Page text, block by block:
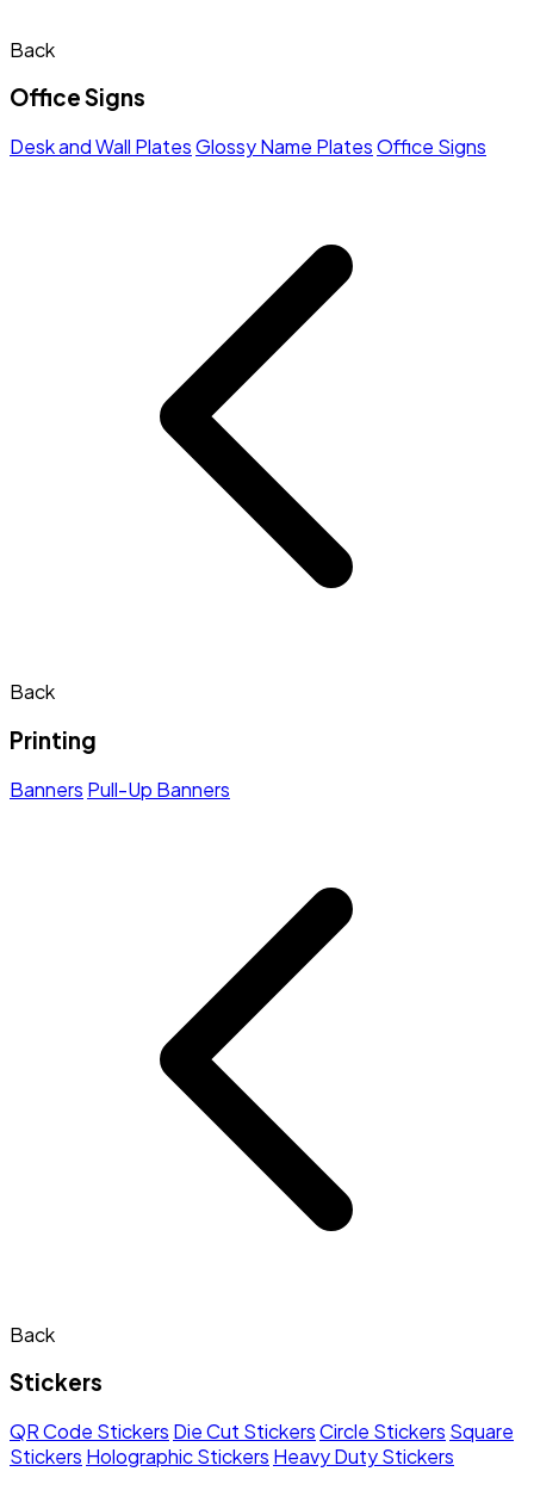
Back
Office Signs
Desk and Wall PlatesGlossy Name PlatesOffice Signs
Back
Printing
Banners Pull-Up Banners
Back
Stickers
QR Code Stickers Die Cut StickersCircle Stickers Square
Stickers Holographic Stickers Heavy Duty Stickers